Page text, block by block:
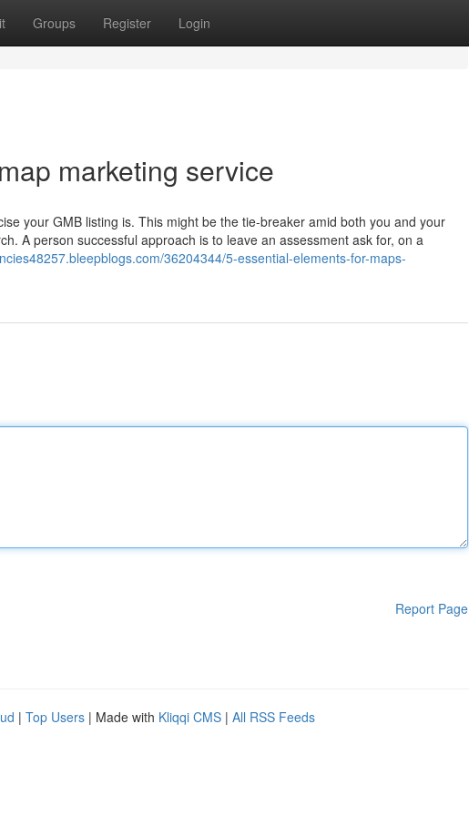
Groups Register Login
marketing service
your GMB listing is. This might be the tie-breaker amid both you and your
A person successful approach is to leave an assessment ask for, on a
36204344/5-essential-elements-for-maps-
Report Page
| Top Users | Made with Kliqqi CMS | All RSS Feeds